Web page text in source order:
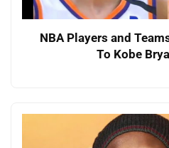
NBA Players and
To Kobe